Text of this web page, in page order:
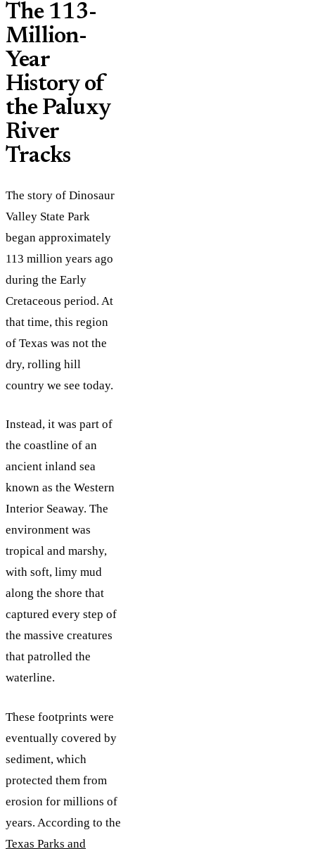
The 113-
Million-
Year
History of
the Paluxy
River
Tracks
The story of Dinosaur
Valley State Park
began approximately
113 million years ago
during the Early
Cretaceous period. At
that time, this region
of Texas was not the
dry, rolling hill
country we see today.
Instead, it was part of
the coastline of an
ancient inland sea
known as the Western
Interior Seaway. The
environment was
tropical and marshy,
with soft, limy mud
along the shore that
captured every step of
the massive creatures
that patrolled the
waterline.
These footprints were
eventually covered by
sediment, which
protected them from
erosion for millions of
years. According to the
Texas Parks and